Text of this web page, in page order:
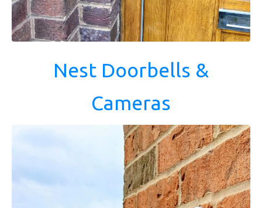
Nest Doorbells &
Cameras